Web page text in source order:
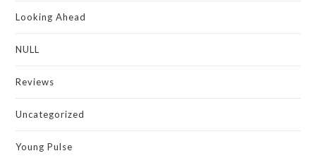
Looking Ahead
NULL
Reviews
Uncategorized
Young Pulse